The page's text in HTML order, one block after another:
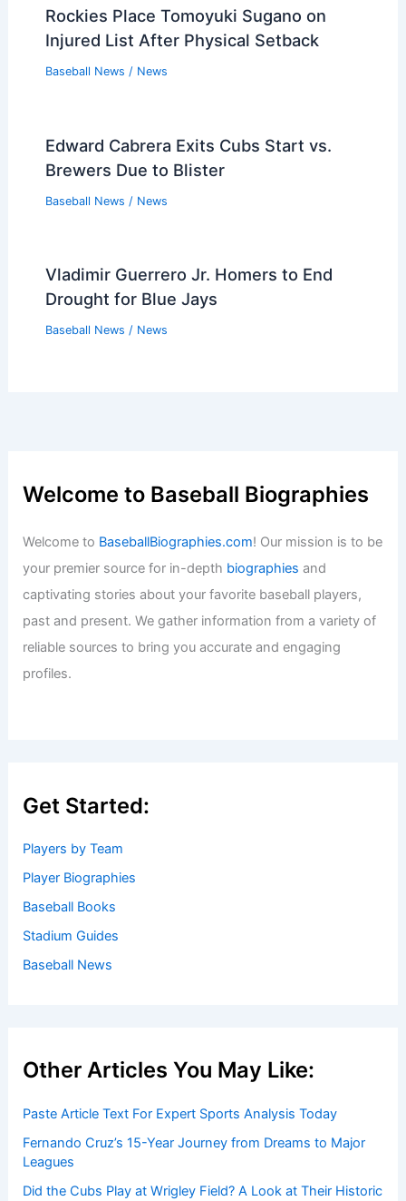
Rockies Place Tomoyuki Sugano on
Injured List After Physical Setback
Baseball News / News
Edward Cabrera Exits Cubs Start vs.
Brewers Due to Blister
Baseball News / News
Vladimir Guerrero Jr. Homers to End
Drought for Blue Jays
Baseball News / News
Welcome to Baseball Biographies
Welcome to BaseballBiographies.com! Our mission is to be
your premier source for in-depth biographies and
captivating stories about your favorite baseball players,
past and present. We gather information from a variety of
reliable sources to bring you accurate and engaging
profiles.
Get Started:
Players by Team
Player Biographies
Baseball Books
Stadium Guides
Baseball News
Other Articles You May Like:
Paste Article Text For Expert Sports Analysis Today
Fernando Cruz’s 15-Year Journey from Dreams to Major
Leagues
Did the Cubs Play at Wrigley Field? A Look at Their Historic